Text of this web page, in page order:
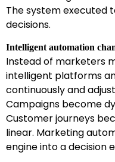
The system executed
decisions.
Intelligent automation
Instead of marketers
intelligent platforms
continuously and
Campaigns become
Customer journeys
linear. Marketing
engine into a decision